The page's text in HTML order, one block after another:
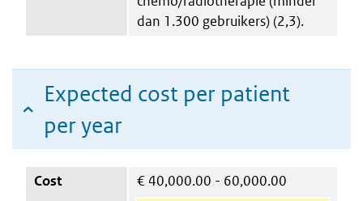
dan 1.300 gebruikers) (2,3).
Expected cost per patient
per year
Cost € 40,000.00 - 60,000.00